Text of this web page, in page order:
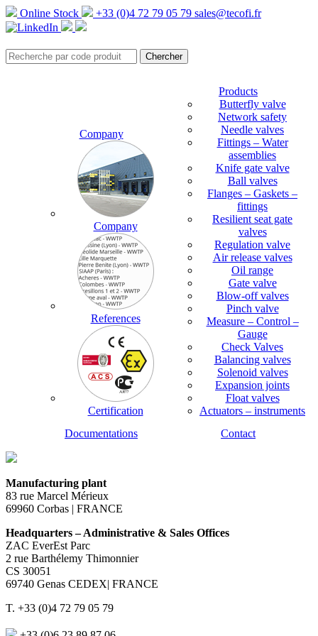
Online Stock +33 (0)4 72 79 05 79 sales@tecofi.fr
Company
Company
References
Certification
Products
Butterfly valve
Network safety
Needle valves
Fittings – Water
assemblies
Knife gate valve
Ball valves
Flanges – Gaskets –
fittings
Resilient seat gate
valves
Regulation valve
Air release valves
Oil range
Gate valve
Blow-off valves
Pinch valve
Measure – Control –
Gauge
Check Valves
Balancing valves
Solenoid valves
Expansion joints
Float valves
Actuators – instruments
Documentations
Contact
Manufacturing plant
83 rue Marcel Mérieux
69960 Corbas | FRANCE
Headquarters – Administrative & Sales Offices
ZAC EverEst Parc
2 rue Barthélemy Thimonnier
CS 30051
69740 Genas CEDEX| FRANCE
T. +33 (0)4 72 79 05 79